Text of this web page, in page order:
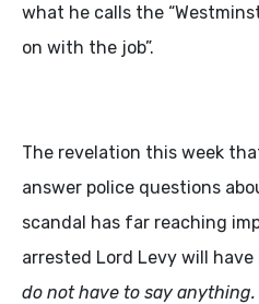
what he calls the
on with the job”.
The revelation this week
answer police questions
scandal has far reaching
arrested Lord Levy will
do not have to say